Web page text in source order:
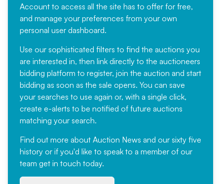
Account to access all the site has to offer for free,
and manage your preferences from your own
personal user dashboard.
Use our sophisticated filters to find the auctions you
are interested in, then link directly to the auctioneers
bidding platform to register, join the auction and start
bidding as soon as the sale opens. You can save
your searches to use again or, with a single click,
create e-alerts to be notified of future auctions
matching your search.
Find out more about Auction News and our sixty five
history or if you'd like to speak to a member of our
team get in touch today.